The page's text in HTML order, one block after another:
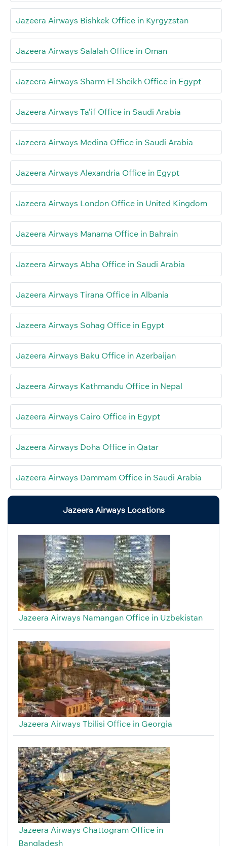
Jazeera Airways Bishkek Office in Kyrgyzstan
Jazeera Airways Salalah Office in Oman
Jazeera Airways Sharm El Sheikh Office in Egypt
Jazeera Airways Ta’if Office in Saudi Arabia
Jazeera Airways Medina Office in Saudi Arabia
Jazeera Airways Alexandria Office in Egypt
Jazeera Airways London Office in United Kingdom
Jazeera Airways Manama Office in Bahrain
Jazeera Airways Abha Office in Saudi Arabia
Jazeera Airways Tirana Office in Albania
Jazeera Airways Sohag Office in Egypt
Jazeera Airways Baku Office in Azerbaijan
Jazeera Airways Kathmandu Office in Nepal
Jazeera Airways Cairo Office in Egypt
Jazeera Airways Doha Office in Qatar
Jazeera Airways Dammam Office in Saudi Arabia
Jazeera Airways Locations
Jazeera Airways Namangan Office in Uzbekistan
Jazeera Airways Tbilisi Office in Georgia
Jazeera Airways Chattogram Office in
Bangladesh